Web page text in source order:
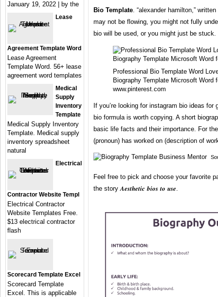
Bio Template. “alexander hamilton,”
may not be flowing, you might not fully
bio will be used, or you might just be stuck.
Professional Bio Template Word
Biography Template Microsoft Word
www.pinterest.com
If you’re looking for instagram bio ideas for
bio formula is worth copying. A short
basic life facts and their importance. For
(pronoun) has worked on (description of
Feel free to pick and choose your favorite
the story 𝑨𝒆𝒔𝒕𝒉𝒆𝒕𝒊𝒄 𝒃𝒊𝒐𝒔 𝒕𝒐 𝒖𝒔𝒆.
January 19, 2022 | by the
Lease
Agreement Template Word
Lease Agreement
Template Word. 56+ lease
agreement word templates
Medical
Supply
Inventory
Template
Medical Supply Inventory
Template. Medical supply
inventory spreadsheet
natural
Electrical
Contractor Website Templ
Electrical Contractor
Website Templates Free.
$13 electrical contractor
flash
Scorecard Template Excel
Scorecard Template
Excel. This is applicable